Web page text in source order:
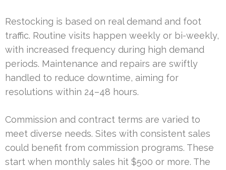
Restocking is based on real demand and foot
traffic. Routine visits happen weekly or bi-weekly,
with increased frequency during high demand
periods. Maintenance and repairs are swiftly
handled to reduce downtime, aiming for
resolutions within 24–48 hours.
Commission and contract terms are varied to
meet diverse needs. Sites with consistent sales
could benefit from commission programs. These
start when monthly sales hit $500 or more. The